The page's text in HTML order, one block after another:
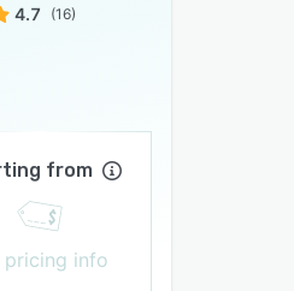
4.7
(16)
from
pricing info